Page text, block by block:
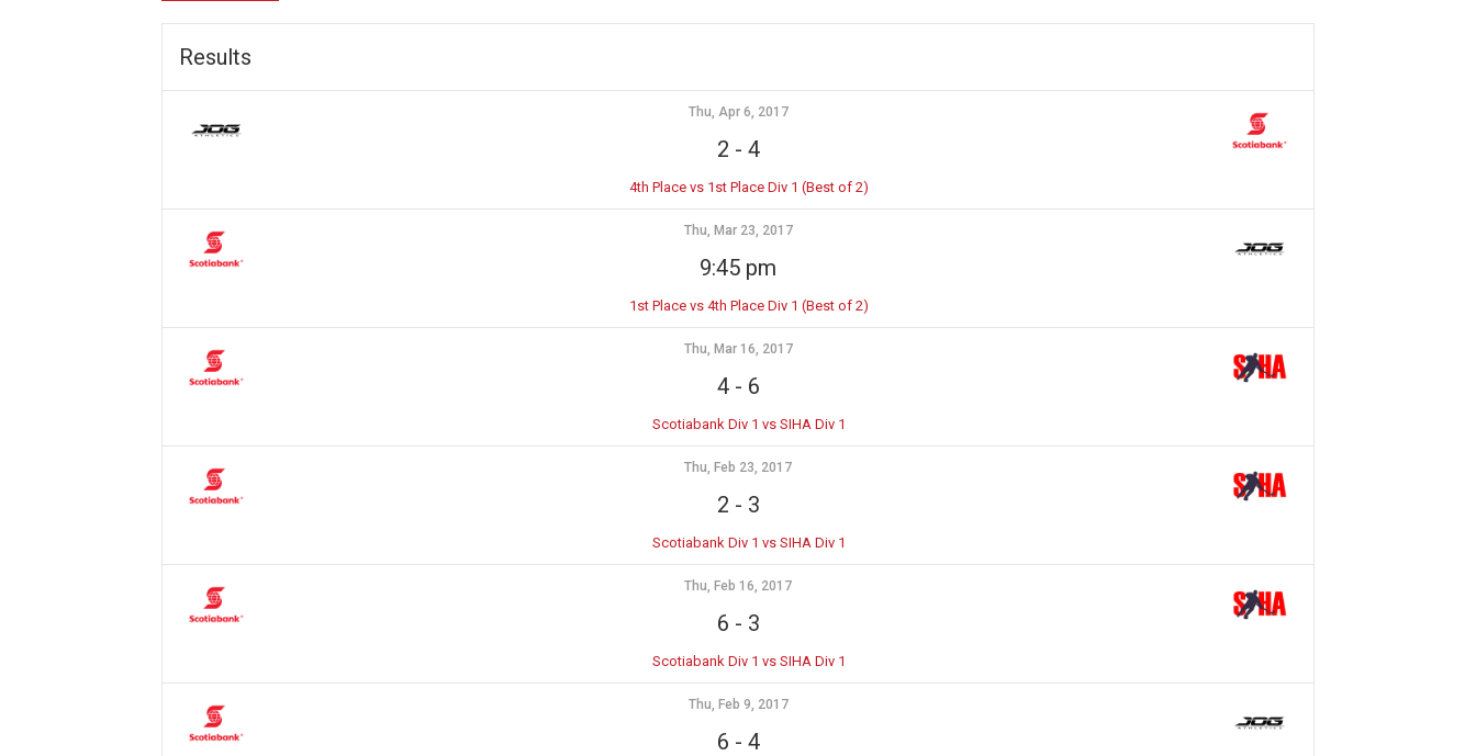
Results
Thu, Apr 6, 2017
2 - 4
4th Place vs 1st Place Div 1 (Best of 2)
Thu, Mar 23, 2017
9:45 pm
1st Place vs 4th Place Div 1 (Best of 2)
Thu, Mar 16, 2017
4- 6
Scotiabank Div 1 vs SIHA Div 1
Thu, Feb 23, 2017
2 - 3
Scotiabank Div 1 vs SIHA Div 1
Thu, Feb 16, 2017
6 - 3
Scotiabank Div 1 vs SIHA Div 1
Thu, Feb 9, 2017
6 - 4